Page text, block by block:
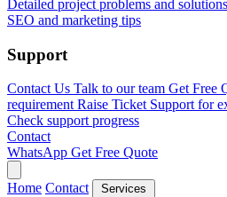
Detailed project problems and solutions
SEO and marketing tips
Support
Contact Us Talk to our team Get Free
requirement Raise Ticket Support for
Check support progress
Contact
WhatsApp Get Free Quote
Home Contact Services